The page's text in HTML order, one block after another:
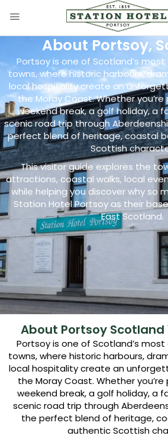
About Portsoy,
Portsoy is one of Scotland’s
towns, where historic harbours,
local hospitality create an
the Moray Coast. Whether you’re
weekend break, a golf holiday, a
scenic road trip through
perfect blend of heritage, coastal
Scottish
This visitor guide explores the
attractions, coastal walks, local
while helping you discover why so
Station Hotel Portsoy as their
East Scotland.
About Portsoy Scotland
Portsoy is one of Scotland’s
towns, where historic harbours,
local hospitality create an
the Moray Coast. Whether you’re
weekend break, a golf holiday, a
scenic road trip through
the perfect blend of heritage,
authentic Scottish